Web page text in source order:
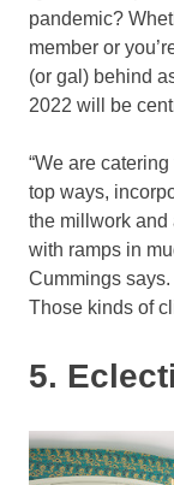
pandemic?
member or
(or gal) behind
2022 will be
“We are
top ways,
the millwork and
with ramps in
Cummings
Those kinds of
5.